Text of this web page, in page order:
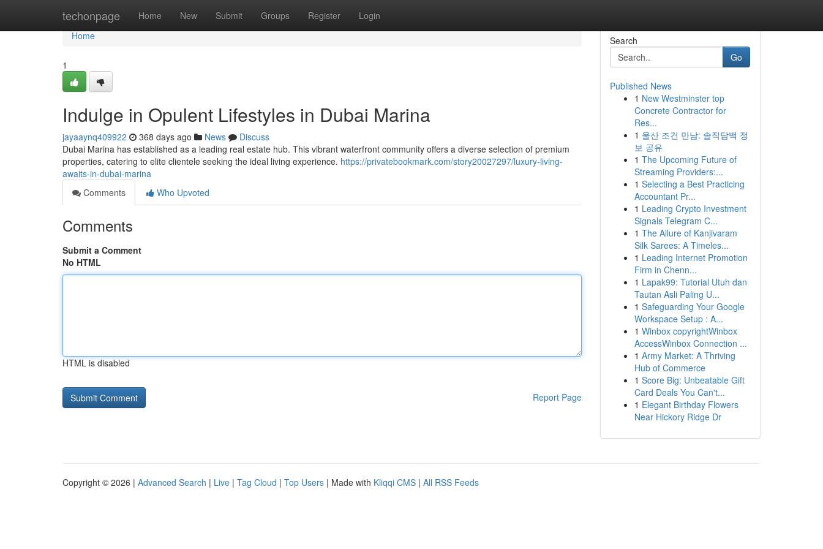
techonpage Home New Submit Groups Register Login
Home
Home
1
Indulge in Opulent Lifestyles in Dubai Marina
jayaaynq409922 368 days ago News
Discuss
Dubai Marina has established as a leading real estate hub. This vibrant waterfront community offers a diverse selection of premium
properties, catering to elite clientele seeking the ideal living experience. https://privatebookmark.com/story20027297/luxury-living-
awaits-in-dubai-marina
Comments
Who Upvoted
Comments
Submit a Comment
No HTML
HTML is disabled
Report Page
Search
Go
Published News
1 New Westminster top
Concrete Contractor for
Res...
1 울산 조건 만남: 솔직담백 정
보 공유
1 The Upcoming Future of
Streaming Providers:...
1 Selecting a Best Practicing
Accountant Pr...
1 Leading Crypto Investment
Signals Telegram C...
1 The Allure of Kanjivaram
Silk Sarees: A Timeles...
1 Leading Internet Promotion
Firm in Chenn...
1 Lapak99: Tutorial Utuh dan
Tautan Asli Paling U...
1 Safeguarding Your Google
Workspace Setup : A...
1 Winbox copyrightWinbox
AccessWinbox Connection ...
1 Army Market: A Thriving
Hub of Commerce
1 Score Big: Unbeatable Gift
Card Deals You Can't...
1 Elegant Birthday Flowers
Near Hickory Ridge Dr
Copyright © 2026 | Advanced Search | Live | Tag Cloud | Top Users | Made with Kliqqi CMS | All RSS Feeds